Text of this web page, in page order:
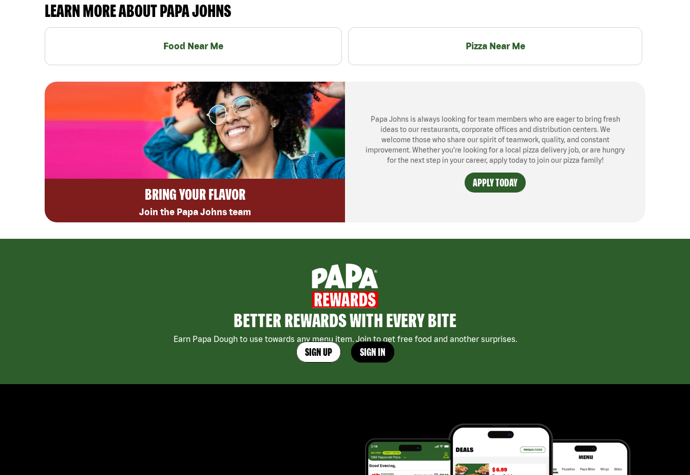
LEARN MORE ABOUT PAPA JOHNS
Food Near Me Pizza Near Me
BRING YOUR FLAVOR
Join the Papa Johns team
Papa Johns is always looking for team members who are eager to bring fresh
ideas to our restaurants, corporate offices and distribution centers. We
welcome those who share our spirit of teamwork, quality, and constant
improvement. Whether you’re looking for a local pizza delivery job, or are hungry
for the next step in your career, apply today to join our pizza family!
APPLY TODAY
BETTER REWARDS WITH EVERY BITE
Earn Papa Dough to use towards any menu item. Join to get free food and another surprises.
SIGN UP SIGN IN